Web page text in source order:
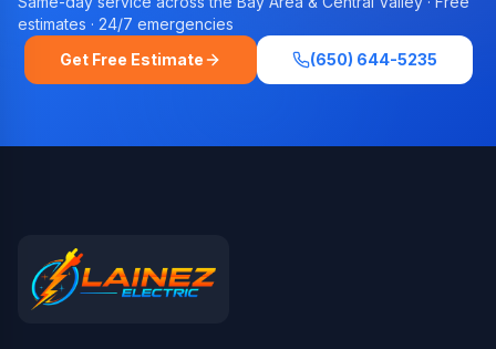
estimates · 24/7 emergencies
Get Free Estimate
(650) 644-5235